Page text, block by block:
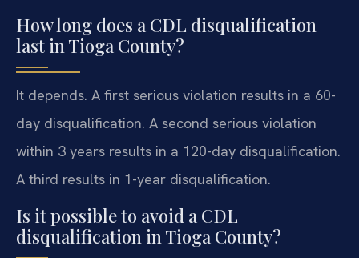
How long does a CDL disqualification
last in Tioga County?
It depends. A first serious violation results in a 60-
day disqualification. A second serious violation
within 3 years results in a 120-day disqualification.
A third results in 1-year disqualification.
Is it possible to avoid a CDL
disqualification in Tioga County?